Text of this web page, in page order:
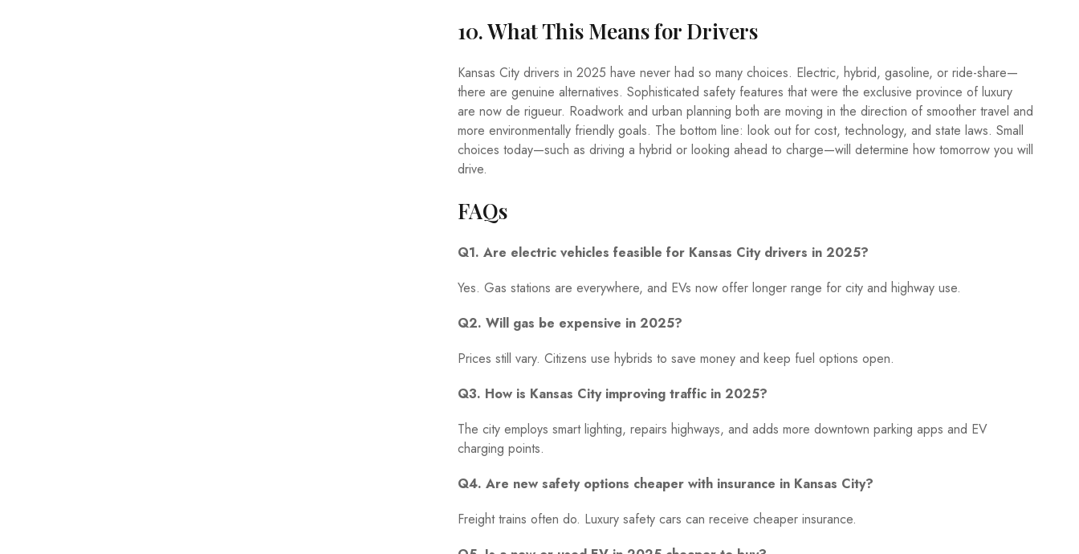
10. What This Means for Drivers
Kansas City drivers in 2025 have never had so many choices. Electric, hybrid, gasoline, or ride-share—
there are genuine alternatives. Sophisticated safety features that were the exclusive province of luxury
are now de rigueur. Roadwork and urban planning both are moving in the direction of smoother travel and
more environmentally friendly goals. The bottom line: look out for cost, technology, and state laws. Small
choices today—such as driving a hybrid or looking ahead to charge—will determine how tomorrow you will
drive.
FAQs
Q1. Are electric vehicles feasible for Kansas City drivers in 2025?
Yes. Gas stations are everywhere, and EVs now offer longer range for city and highway use.
Q2. Will gas be expensive in 2025?
Prices still vary. Citizens use hybrids to save money and keep fuel options open.
Q3. How is Kansas City improving traffic in 2025?
The city employs smart lighting, repairs highways, and adds more downtown parking apps and EV
charging points.
Q4. Are new safety options cheaper with insurance in Kansas City?
Freight trains often do. Luxury safety cars can receive cheaper insurance.